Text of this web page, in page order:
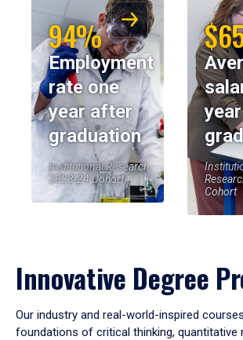
94%
Employment
rate one
year after
graduation
Institutional Research,
2023-24 Cohort
Cohort
Innovative Degree
Our industry and real-world-inspired
foundations of critical thinking, quantitative